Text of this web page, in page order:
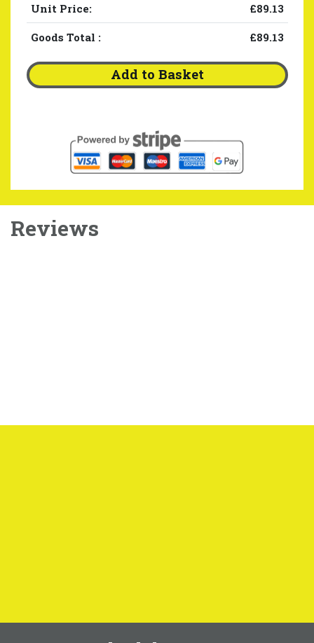
Unit Price: £89.13
Goods Total : £89.13
Add to Basket
Reviews